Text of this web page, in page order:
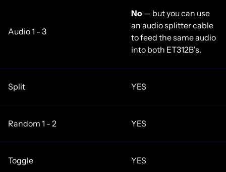
Audio 1 - 3
No — but you can use
an audio splitter cable
to feed the same audio
into both ET312B's.
Split YES
Random 1 - 2 YES
Toggle YES